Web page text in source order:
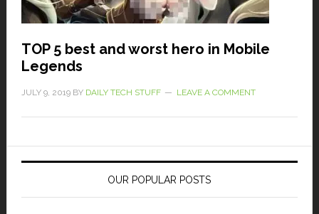
TOP 5 best and worst hero in Mobile
Legends
JULY 9, 2019BY DAILY TECH STUFF LEAVE A COMMENT
OUR POPULAR POSTS